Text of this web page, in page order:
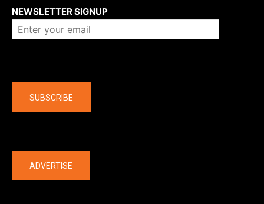
NEWSLETTER SIGNUP
SUBSCRIBE
ADVERTISE